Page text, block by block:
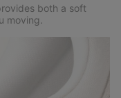
both a soft
moving.